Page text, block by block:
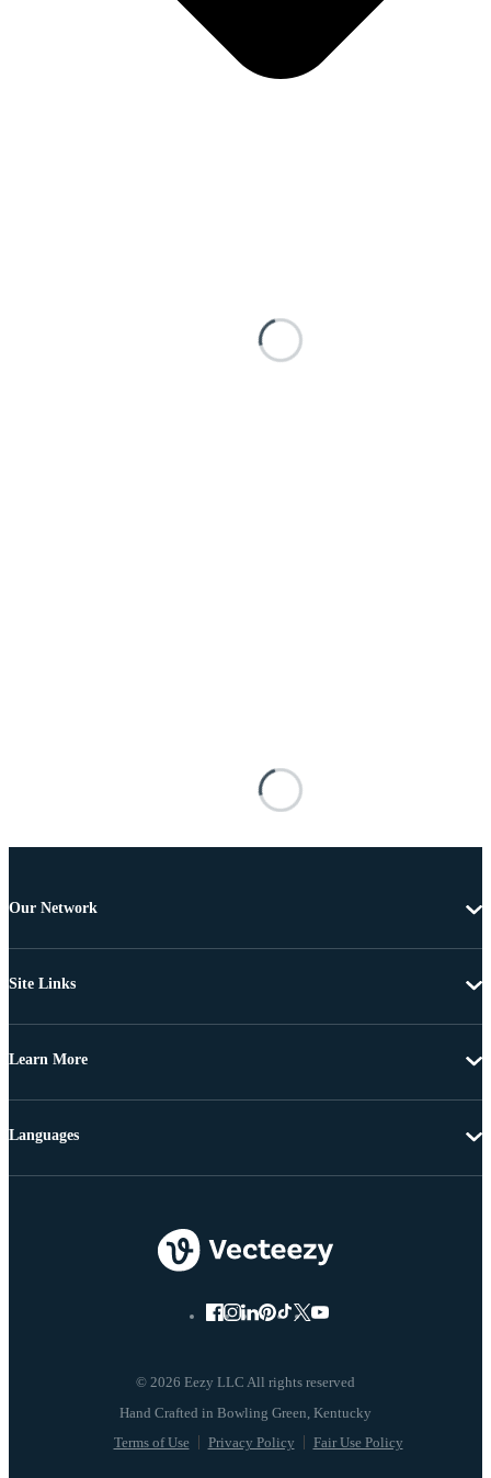
Our Network
Site Links
Learn More
© 2026 Eezy LLC All rights reserved
Terms of Use Privacy Policy Fair Use Policy
Languages